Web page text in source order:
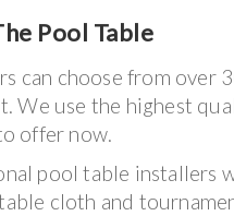
Pool Table
can choose from over
We use the highest
offer now.
pool table installers
cloth and